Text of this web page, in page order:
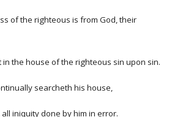
of the righteous is from God, their
in the house of the righteous sin upon sin.
searcheth his house,
iniquity done by him in error.